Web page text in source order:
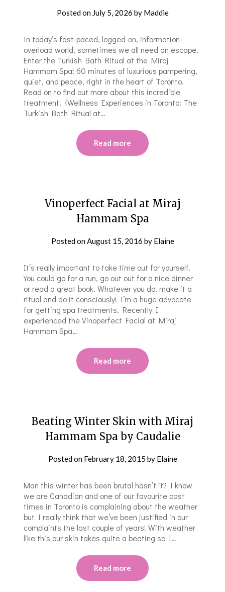
Posted on July 5, 2026 by Maddie
In today’s fast-paced, logged-on, information-
overload world, sometimes we all need an escape.
Enter the Turkish Bath Ritual at the Miraj
Hammam Spa: 60 minutes of luxurious pampering,
quiet, and peace, right in the heart of Toronto.
Read on to find out more about this incredible
treatment! {Wellness Experiences in Toronto: The
Turkish Bath Ritual at…
Read more
Vinoperfect Facial at Miraj
Hammam Spa
Posted onAugust 15, 2016 by Elaine
It’s really important to take time out for yourself.
You could go for a run, go out out for a nice dinner
or read a great book. Whatever you do, make it a
ritual and do it consciously! I’m a huge advocate
for getting spa treatments. Recently I
experienced the Vinoperfect Facial at Miraj
Hammam Spa…
Read more
Beating Winter Skin with Miraj
Hammam Spa by Caudalie
Posted on February 18, 2015 by Elaine
Man this winter has been brutal hasn’t it? I know
we are Canadian and one of our favourite past
times in Toronto is complaining about the weather
but I really think that we’ve been justified in our
complaints the last couple of years! With weather
like this our skin takes quite a beating so I…
Read more